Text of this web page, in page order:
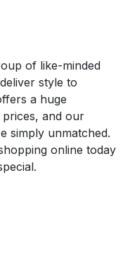
of like-minded
style to
a huge
and our
simply unmatched.
online today